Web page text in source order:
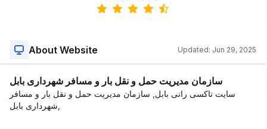
About Website Updated: Jun 29, 2025
سازمان مدیریت حمل و نقل بار و مسافر شهرداری بابل
سایت تاکسی رانی بابل, سازمان مدیریت حمل و نقل بار و مسافر